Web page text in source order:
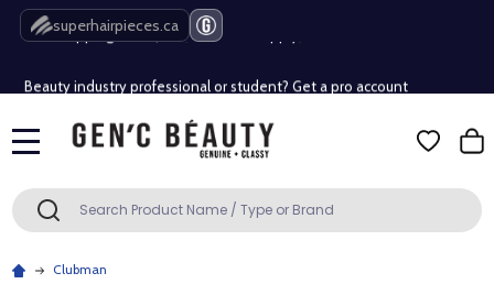
superhairpieces.ca
Free Shipping Over $80 (Conditions apply)*
Free Shipping Over $80 (Conditions apply)*
Search SEARCH
Clubman